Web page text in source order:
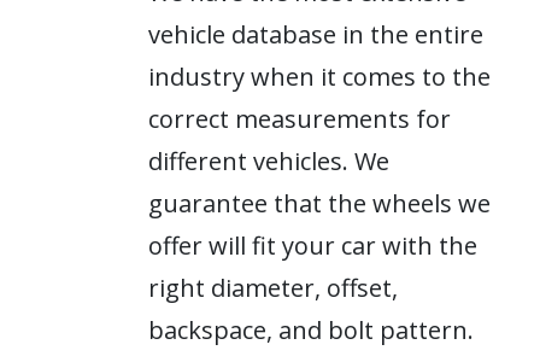
vehicle database in the entire
industry when it comes to the
correct measurements for
different vehicles. We
guarantee that the wheels we
offer will fit your car with the
right diameter, offset,
backspace, and bolt pattern.